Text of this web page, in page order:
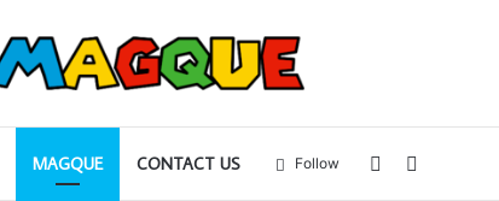
MAGQUE CONTACT US Sidebar
Follow